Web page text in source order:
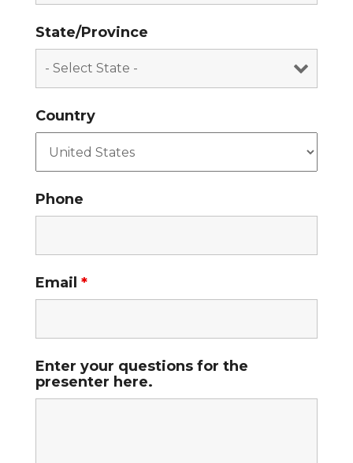
State/Province
Country
Phone
Email *
Enter your questions for the
presenter here.